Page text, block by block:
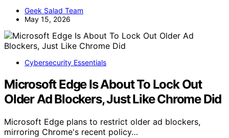
Geek Salad Team
May 15, 2026
Cybersecurity Essentials
Microsoft Edge Is About To Lock Out
Older Ad Blockers, Just Like Chrome Did
Microsoft Edge plans to restrict older ad blockers,
mirroring Chrome's recent policy…